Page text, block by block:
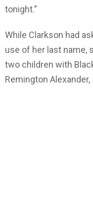
tonight.”
While Clarkson had
use of her last name,
two children with
Remington Alexander,